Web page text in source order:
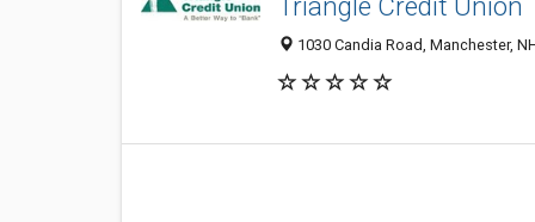
1030 Candia Road, Manchester,